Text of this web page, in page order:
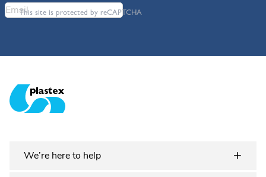
This site is protected by reCAPTCHA
We’re here to help